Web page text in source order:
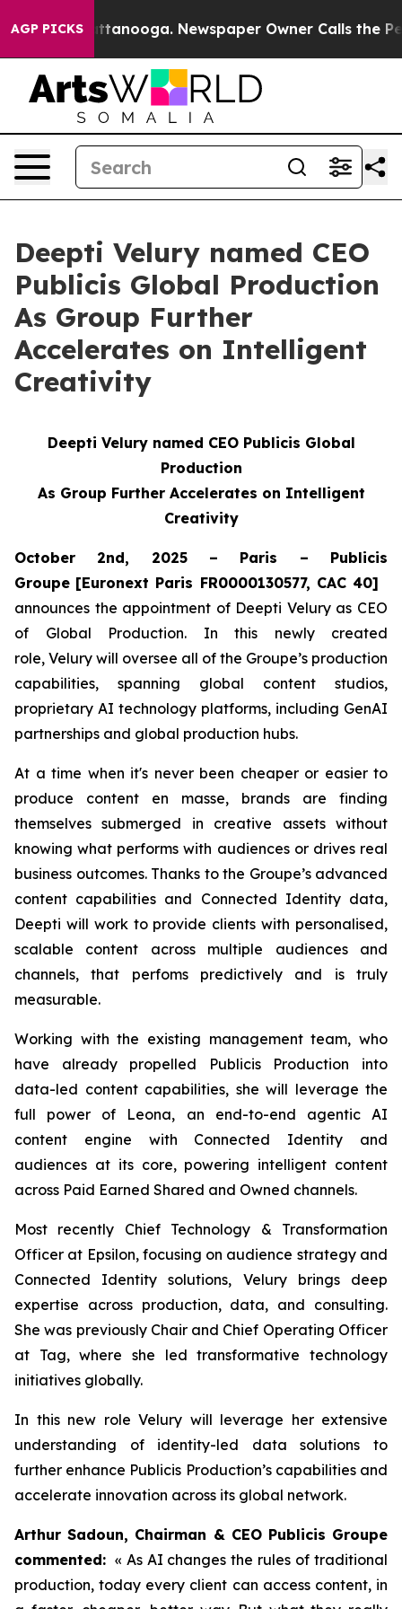
AGP PICKS
in Chattanooga. Newspaper Owner Calls the
Deepti Velury named CEO
Publicis Global Production
As Group Further
Accelerates on Intelligent
Creativity
Deepti Velury named CEO Publicis Global
Production
As Group Further Accelerates on Intelligent
Creativity
October 2nd, 2025 – Paris – Publicis
Groupe [Euronext Paris FR0000130577, CAC 40]
announces the appointment of Deepti Velury as CEO
of Global Production. In this newly created
role, Velury will oversee all of the Groupe’s production
capabilities, spanning global content studios,
proprietary AI technology platforms, including GenAI
partnerships and global production hubs.
At a time when it's never been cheaper or easier to
produce content en masse, brands are finding
themselves submerged in creative assets without
knowing what performs with audiences or drives real
business outcomes. Thanks to the Groupe’s advanced
content capabilities and Connected Identity data,
Deepti will work to provide clients with personalised,
scalable content across multiple audiences and
channels, that perfoms predictively and is truly
measurable.
Working with the existing management team, who
have already propelled Publicis Production into
data-led content capabilities, she will leverage the
full power of Leona, an end-to-end agentic AI
content engine with Connected Identity and
audiences at its core, powering intelligent content
across Paid Earned Shared and Owned channels.
Most recently Chief Technology & Transformation
Officer at Epsilon, focusing on audience strategy and
Connected Identity solutions, Velury brings deep
expertise across production, data, and consulting.
She was previously Chair and Chief Operating Officer
at Tag, where she led transformative technology
initiatives globally.
In this new role Velury will leverage her extensive
understanding of identity-led data solutions to
further enhance Publicis Production’s capabilities and
accelerate innovation across its global network.
Arthur Sadoun, Chairman & CEO Publicis Groupe
commented: « As AI changes the rules of traditional
production, today every client can access content, in